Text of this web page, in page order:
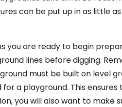
can be put up in as little
are ready to begin
lines before digging.
must be built on level
a playground. This
you will also want to make